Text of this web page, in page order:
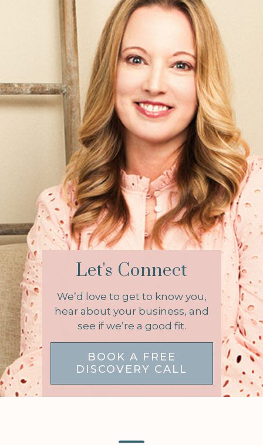
Let's Connect
We’d love to get to know you,
hear about your business, and
see if we’re a good fit.
BOOK A FREE
DISCOVERY CALL